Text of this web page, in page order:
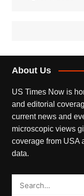
About Us
US Times Now is
and editorial
current news and
microscopic views
coverage from USA
data.